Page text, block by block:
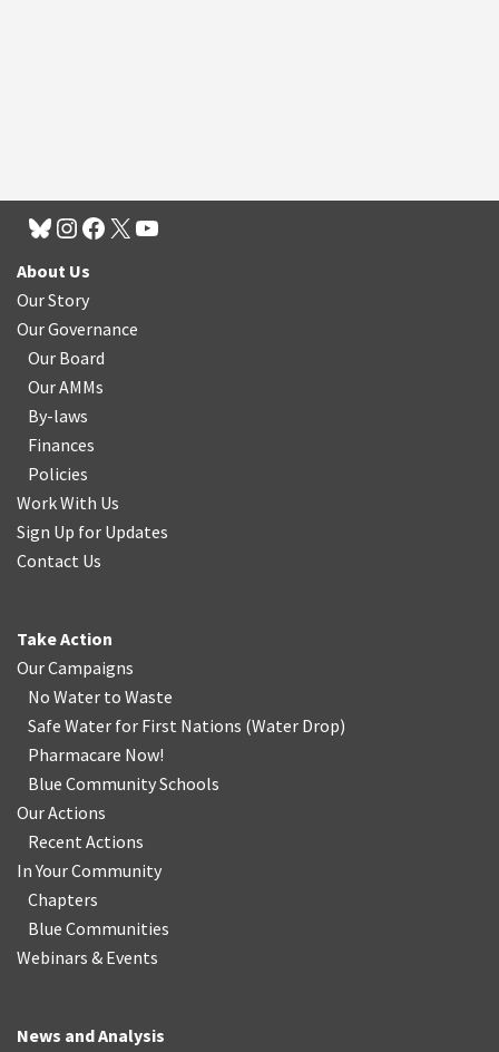
About Us
Our Story
Our Governance
Our Board
Our AMMs
By-laws
Finances
Policies
Work With Us
Sign Up for Updates
Contact Us
Take Action
Our Campaigns
No Water to Waste
Safe Water for First Nations (Water Drop)
Pharmacare Now!
Blue Community Schools
Our Actions
Recent Actions
In Your Community
Chapters
Blue Communities
Webinars & Events
News and Analysis